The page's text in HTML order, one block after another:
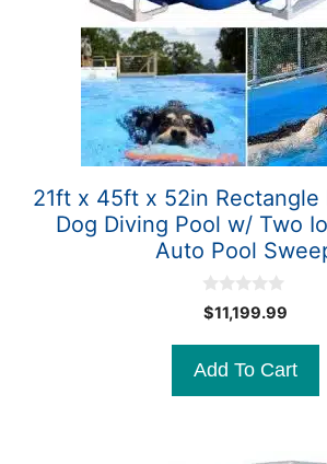
21ft x 45ft x 52in
Dog Diving Pool w/ Two
Auto Pool
0
o
o
5
$11,199.99
Add To Cart